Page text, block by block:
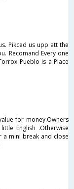
Pikced us upp att the
Recomand Every one
Pueblo is a Place
for money.Owners
English .Otherwise
a mini break and close